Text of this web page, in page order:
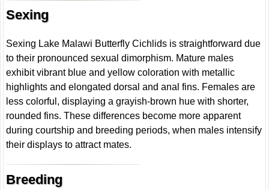
Sexing
Sexing Lake Malawi Butterfly Cichlids is straightforward due
to their pronounced sexual dimorphism. Mature males
exhibit vibrant blue and yellow coloration with metallic
highlights and elongated dorsal and anal fins. Females are
less colorful, displaying a grayish-brown hue with shorter,
rounded fins. These differences become more apparent
during courtship and breeding periods, when males intensify
their displays to attract mates.
Breeding